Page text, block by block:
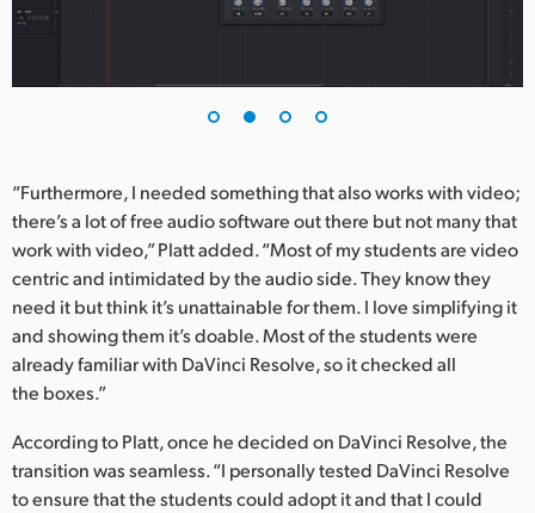
United Kingdom
United States
“Furthermore, I needed something that also works with video;
there’s a lot of free audio software out there but not many that
work with video,” Platt added. “Most of my students are video
centric and intimidated by the audio side. They know they
need it but think it’s unattainable for them. I love simplifying it
and showing them it’s doable. Most of the students were
already familiar with DaVinci Resolve, so it checked all
the boxes.”
According to Platt, once he decided on DaVinci Resolve, the
transition was seamless. “I personally tested DaVinci Resolve
to ensure that the students could adopt it and that I could